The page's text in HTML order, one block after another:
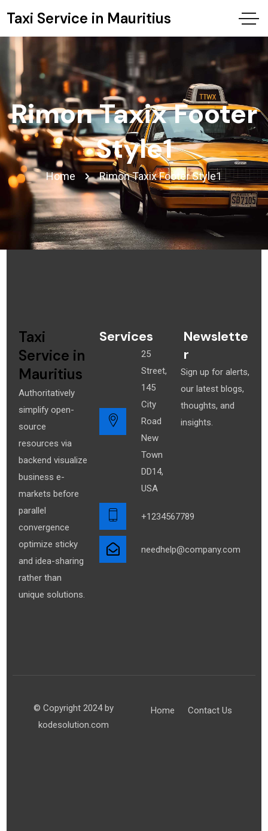
Taxi Service in Mauritius
Rimon Taxix Footer
Style1
Home Rimon Taxix Footer Style1
Taxi
Service in
Mauritius
Authoritatively
simplify open-
source
resources via
backend visualize
business e-
markets before
parallel
convergence
optimize sticky
and idea-sharing
rather than
unique solutions.
Services
25
Street,
145
City
Road
New
Town
DD14,
USA
+1234567789
needhelp@company.com
Newslette
r
Sign up for alerts,
our latest blogs,
thoughts, and
insights.
© Copyright 2024 by
kodesolution.com
Home Contact Us